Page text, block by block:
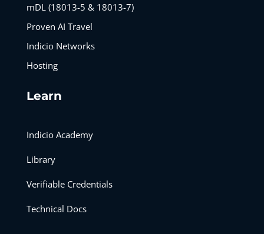
mDL (18013-5 & 18013-7)
Proven AI Travel
Indicio Networks
Hosting
Learn
Indicio Academy
Library
Verifiable Credentials
Technical Docs